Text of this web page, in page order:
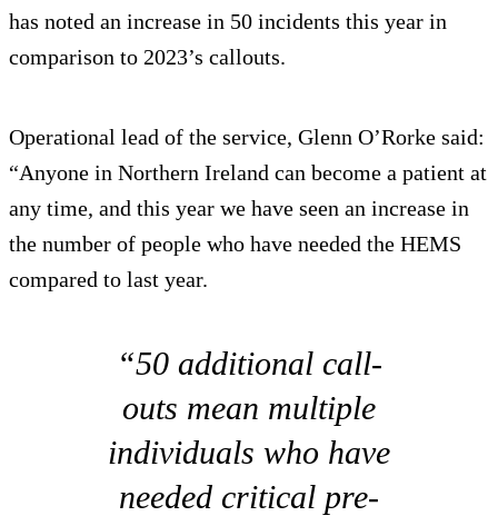
has noted an increase in 50 incidents this year in
comparison to 2023’s callouts.
Operational lead of the service, Glenn O’Rorke said:
“Anyone in Northern Ireland can become a patient at
any time, and this year we have seen an increase in
the number of people who have needed the HEMS
compared to last year.
“50 additional call-
outs mean multiple
individuals who have
needed critical pre-